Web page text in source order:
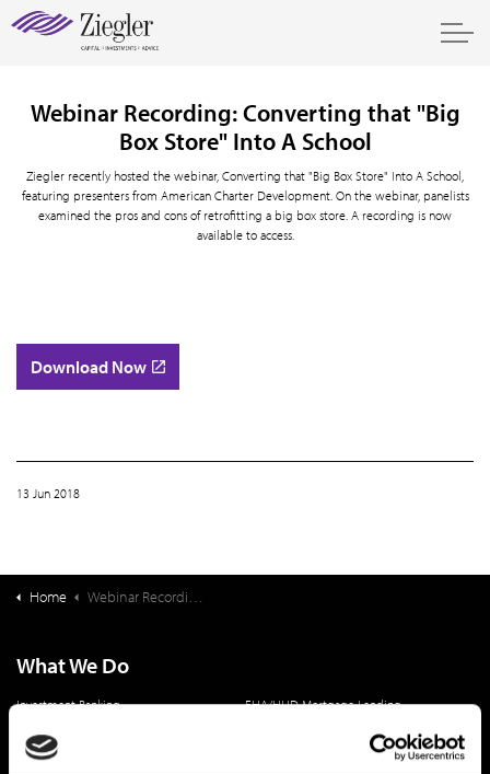
Webinar Recording: Converting that "Big
Box Store" Into A School
Ziegler recently hosted the webinar, Converting that "Big Box Store" Into A School,
featuring presenters from American Charter Development. On the webinar, panelists
examined the pros and cons of retrofitting a big box store. A recording is now
available to access.
Download Now
13 Jun 2018
Home Webinar Recording: Converting that "Big Box Store" Into A School
What We Do
Investment Banking
FHA/HUD Mortgage Lending
Principal Investments & Fund Management
Contact Us